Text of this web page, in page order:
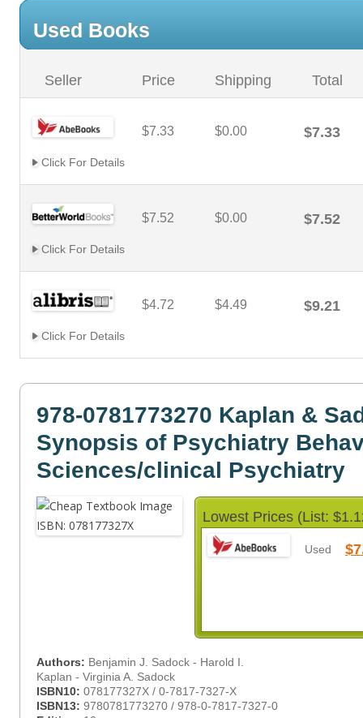
Used Books
Seller Price Shipping Total
$7.33 $0.00 $7.33
Click For Details
$7.52 $0.00 $7.52
Click For Details
$4.72 $4.49 $9.21
Click For Details
978-0781773270 Kaplan &
Synopsis of Psychiatry
Sciences/clinical Psychiatry
Lowest Prices (List:
Used
Authors: Benjamin J. Sadock - Harold I.
Kaplan - Virginia A. Sadock
ISBN10: 078177327X / 0-7817-7327-X
ISBN13: 9780781773270 / 978-0-7817-7327-0